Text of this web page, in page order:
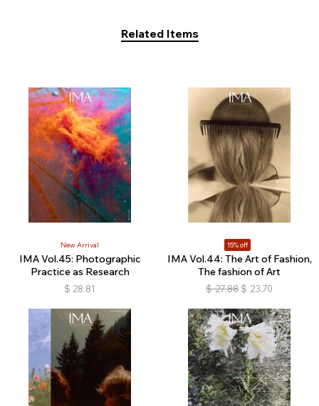
Related Items
New Arrival
IMA Vol.45: Photographic
Practice as Research
$ 28.81
15% off
IMA Vol.44: The Art of Fashion,
The fashion of Art
$ 27.88 $ 23.70